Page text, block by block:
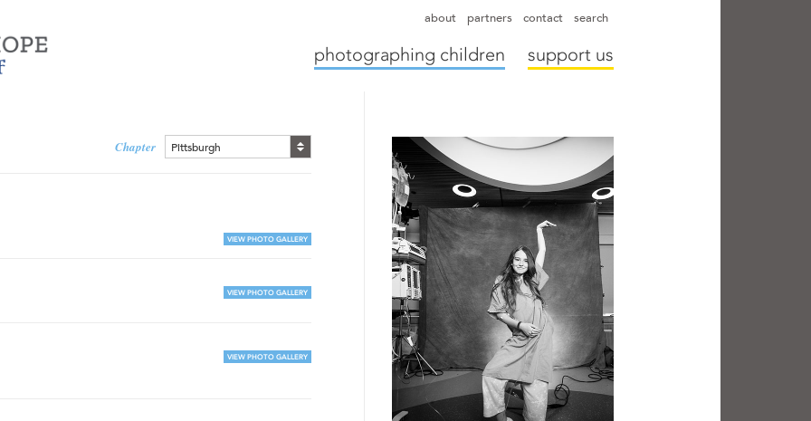
chapter directors annual reports
hospitals camps supporters
about partners contact search
support us
photographing children
Chapter Pittsburgh
VIEW PHOTO GALLERY
VIEW PHOTO GALLERY
VIEW PHOTO GALLERY